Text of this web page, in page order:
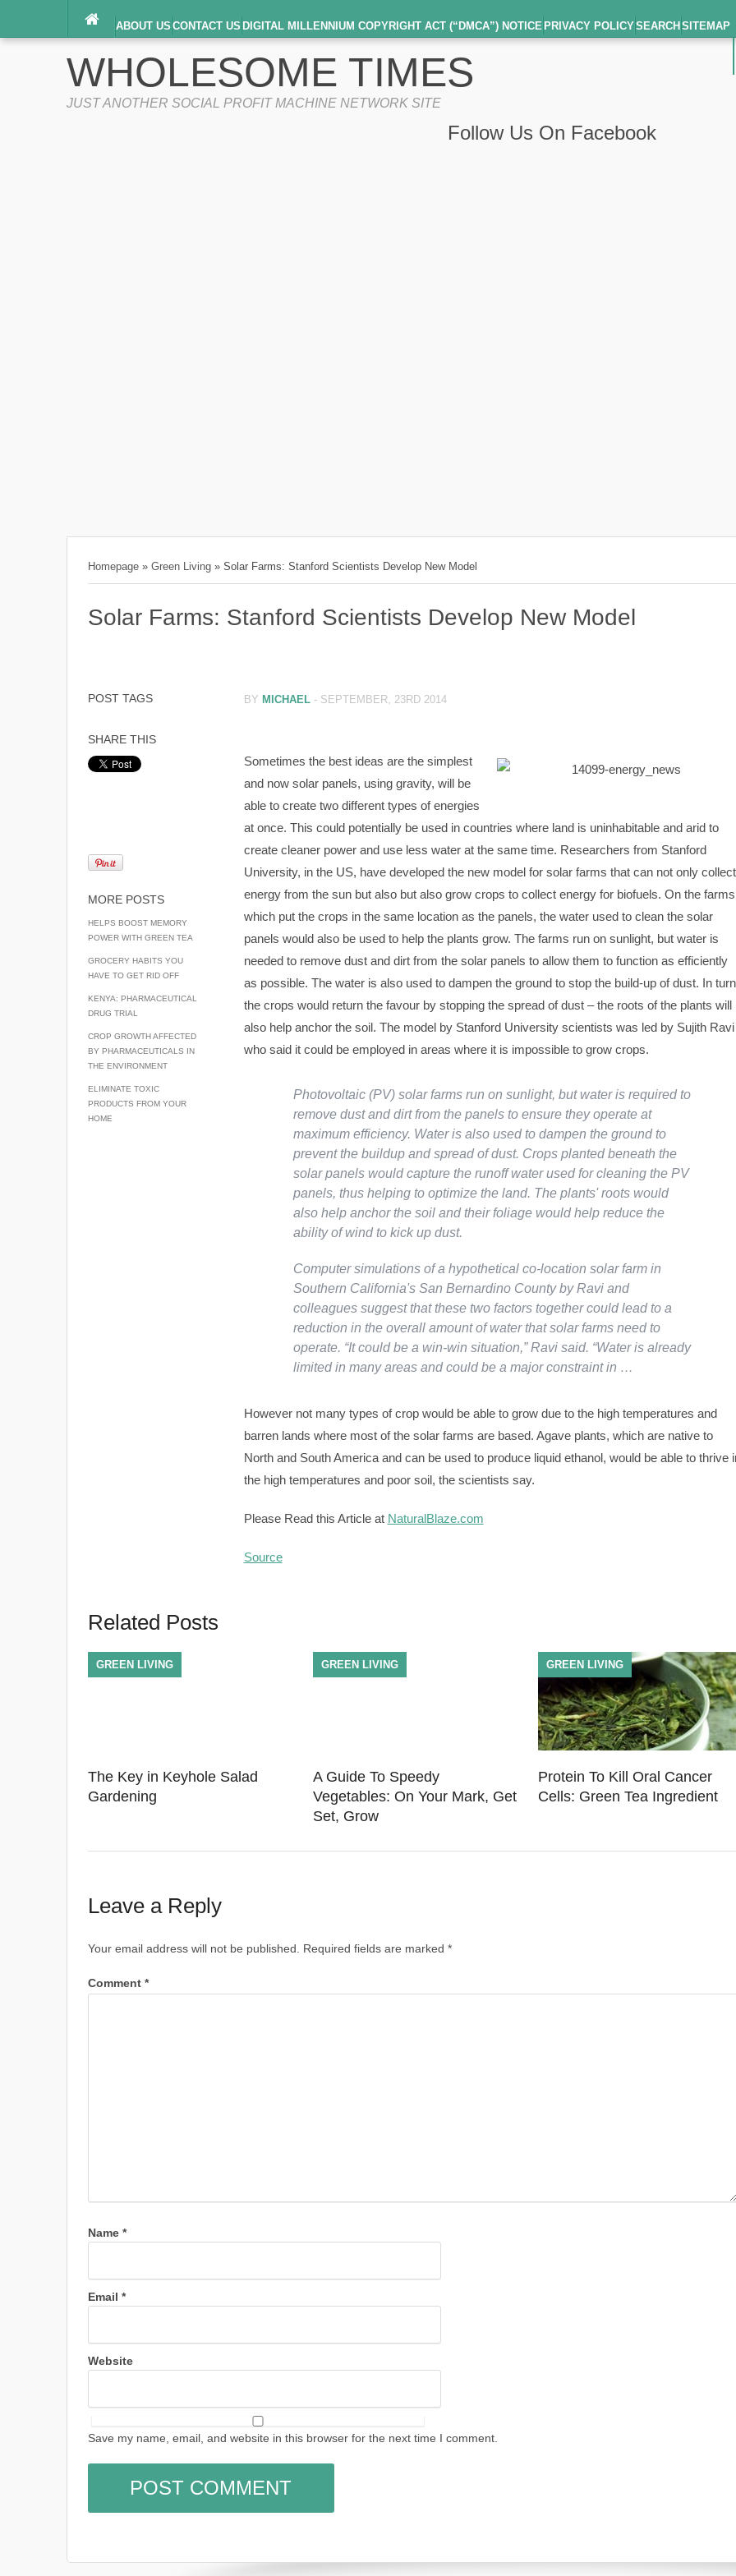
ABOUT US CONTACT US DIGITAL MILLENNIUM COPYRIGHT ACT (“DMCA”) NOTICE PRIVACY POLICYSEARCH SITEMAP
TERMS OF SERVICE
WHOLESOME TIMES
JUST ANOTHER SOCIAL PROFIT MACHINE NETWORK SITE
Follow Us On Facebook
Homepage » Green Living » Solar Farms: Stanford Scientists Develop New Model
Solar Farms: Stanford Scientists Develop New Model
POST TAGS
SHARE THIS
MORE POSTS
HELPS BOOST MEMORY
POWER WITH GREEN TEA
GROCERY HABITS YOU
HAVE TO GET RID OFF
KENYA: PHARMACEUTICAL
DRUG TRIAL
CROP GROWTH AFFECTED
BY PHARMACEUTICALS IN
THE ENVIRONMENT
ELIMINATE TOXIC
PRODUCTS FROM YOUR
HOME
BY MICHAEL - SEPTEMBER, 23RD 2014
Sometimes the best ideas are the simplest
and now solar panels, using gravity, will be
able to create two different types of energies
at once. This could potentially be used in countries where land is uninhabitable and arid to
create cleaner power and use less water at the same time. Researchers from Stanford
University, in the US, have developed the new model for solar farms that can not only collect
energy from the sun but also but also grow crops to collect energy for biofuels. On the
which put the crops in the same location as the panels, the water used to clean the solar
panels would also be used to help the plants grow. The farms run on sunlight, but water is
needed to remove dust and dirt from the solar panels to allow them to function as efficiently
as possible. The water is also used to dampen the ground to stop the build-up of dust. In
the crops would return the favour by stopping the spread of dust – the roots of the plants will
also help anchor the soil. The model by Stanford University scientists was led by Sujith Ravi
who said it could be employed in areas where it is impossible to grow crops.
Photovoltaic (PV) solar farms run on sunlight, but water is required to
remove dust and dirt from the panels to ensure they operate at
maximum efficiency. Water is also used to dampen the ground to
prevent the buildup and spread of dust. Crops planted beneath the
solar panels would capture the runoff water used for cleaning the PV
panels, thus helping to optimize the land. The plants' roots would
also help anchor the soil and their foliage would help reduce the
ability of wind to kick up dust.
Computer simulations of a hypothetical co-location solar farm in
Southern California's San Bernardino County by Ravi and
colleagues suggest that these two factors together could lead to a
reduction in the overall amount of water that solar farms need to
operate. “It could be a win-win situation,” Ravi said. “Water is already
limited in many areas and could be a major constraint in …
However not many types of crop would be able to grow due to the high temperatures and
barren lands where most of the solar farms are based. Agave plants, which are native to
North and South America and can be used to produce liquid ethanol, would be able to thrive
the high temperatures and poor soil, the scientists say.
Please Read this Article at NaturalBlaze.com
Source
Related Posts
The Key in Keyhole Salad
Gardening
GREEN LIVING
A Guide To Speedy
Vegetables: On Your Mark, Get
Set, Grow
GREEN LIVING
Protein To Kill Oral Cancer
Cells: Green Tea Ingredient
GREEN LIVING
Leave a Reply
Your email address will not be published. Required fields are marked *
Comment *
Name *
Email *
Website
Save my name, email, and website in this browser for the next time I comment.